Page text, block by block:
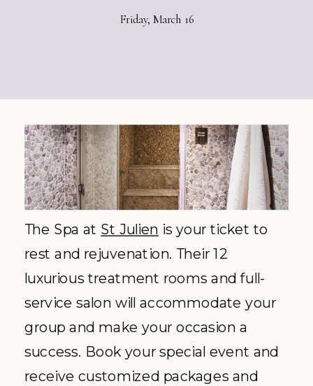
Friday, March 16
The Spa at St Julien is your ticket to
rest and rejuvenation. Their 12
luxurious treatment rooms and full-
service salon will accommodate your
group and make your occasion a
success. Book your special event and
receive customized packages and